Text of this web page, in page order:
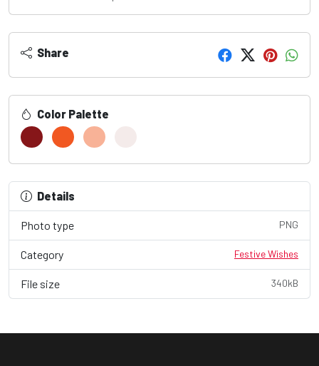
Share
Color Palette
Details
Photo type PNG
Category Festive Wishes
File size 340kB